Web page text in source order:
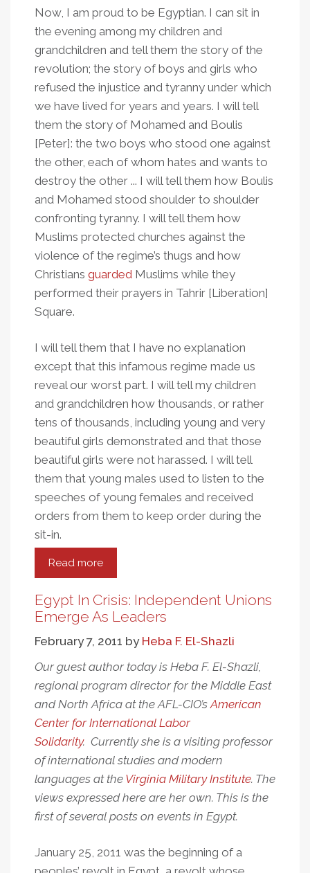
Now, I am proud to be Egyptian. I can sit in
the evening among my children and
grandchildren and tell them the story of the
revolution; the story of boys and girls who
refused the injustice and tyranny under which
we have lived for years and years. I will tell
them the story of Mohamed and Boulis
[Peter]: the two boys who stood one against
the other, each of whom hates and wants to
destroy the other ... I will tell them how Boulis
and Mohamed stood shoulder to shoulder
confronting tyranny. I will tell them how
Muslims protected churches against the
violence of the regime’s thugs and how
Christians guarded Muslims while they
performed their prayers in Tahrir [Liberation]
Square.
I will tell them that I have no explanation
except that this infamous regime made us
reveal our worst part. I will tell my children
and grandchildren how thousands, or rather
tens of thousands, including young and very
beautiful girls demonstrated and that those
beautiful girls were not harassed. I will tell
them that young males used to listen to the
speeches of young females and received
orders from them to keep order during the
sit-in.
Read more
Name:
Egyptian
...
Tahrir
Square
Egypt In Crisis: Independent Unions
Emerge As Leaders
February 7, 2011 by Heba F. El-Shazli
Our guest author today is Heba F. El-Shazli,
regional program director for the Middle East
and North Africa at the AFL-CIO’sAmerican
Center for International Labor
Solidarity. Currently she is a visiting professor
of international studies and modern
languages at the Virginia Military Institute. The
views expressed here are her own. This is the
first of several posts on events in Egypt.
January 25, 2011 was the beginning of a